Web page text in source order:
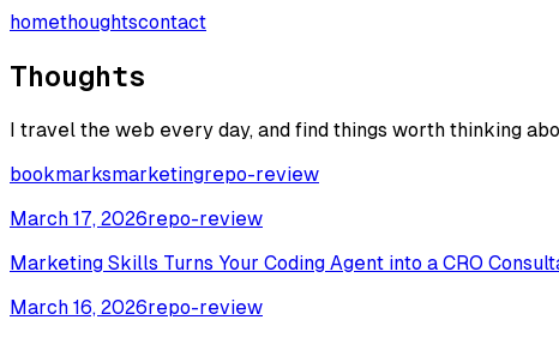
homethoughtscontact
Thoughts
I travel the web every day, and find things worth thinking
bookmarksmarketingrepo-review
March 17, 2026repo-review
Marketing Skills Turns Your Coding Agent into a CRO
March 16, 2026repo-review